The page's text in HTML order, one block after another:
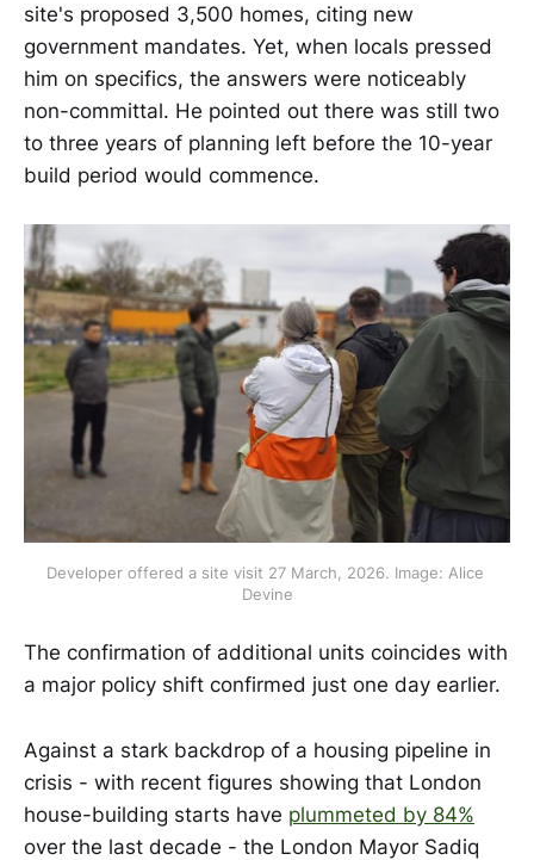
site's proposed 3,500 homes, citing new
government mandates. Yet, when locals pressed
him on specifics, the answers were noticeably
non-committal. He pointed out there was still two
to three years of planning left before the 10-year
build period would commence.
Developer offered a site visit 27 March, 2026. Image: Alice
Devine
The confirmation of additional units coincides with
a major policy shift confirmed just one day earlier.
Against a stark backdrop of a housing pipeline in
crisis - with recent figures showing that London
house-building starts have plummeted by 84%
over the last decade - the London Mayor Sadiq